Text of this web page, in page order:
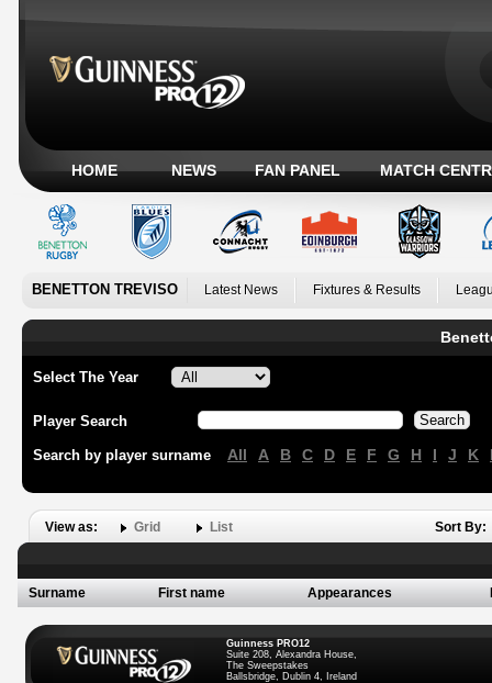
HOME NEWS FAN PANEL MATCH
BENETTON TREVISO Latest News Fixtures & Results
Select The Year
Player Search
Search by player surname All A B C D E F G H I J K
View as: Grid List Sort By:
Surname First name Appearances
Guinness PRO12
Suite 208, Alexandra House,
The Sweepstakes
Ballsbridge, Dublin 4, Ireland